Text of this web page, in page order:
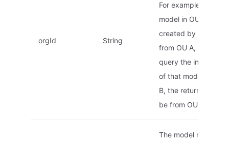
orgId String
For example, if a
model in OU B is
created by sharing
from OU A, when
query the
of that model in OU
B, the returned ID
be from OU A.
The model name,